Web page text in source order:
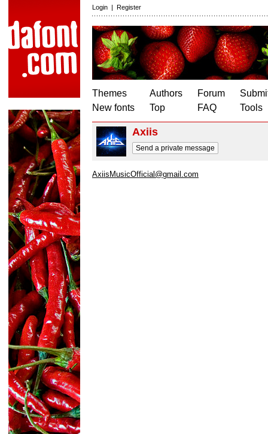
Login | Register
Themes
New fonts
Authors
Top
Forum
FAQ
Tools
Axiis
Send a private message
AxiisMusicOfficial@gmail.com